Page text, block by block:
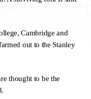
Cambridge and
out to the Stanley
thought to be the